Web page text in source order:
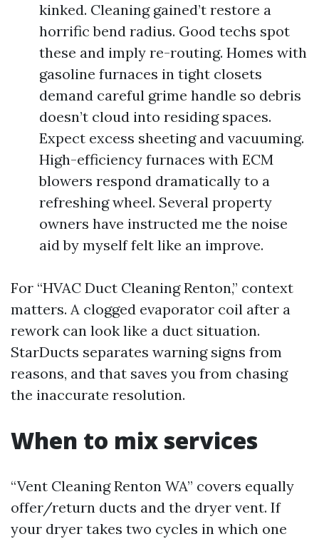
kinked. Cleaning gained’t restore a
horrific bend radius. Good techs spot
these and imply re-routing. Homes with
gasoline furnaces in tight closets
demand careful grime handle so debris
doesn’t cloud into residing spaces.
Expect excess sheeting and vacuuming.
High-efficiency furnaces with ECM
blowers respond dramatically to a
refreshing wheel. Several property
owners have instructed me the noise
aid by myself felt like an improve.
For “HVAC Duct Cleaning Renton,” context
matters. A clogged evaporator coil after a
rework can look like a duct situation.
StarDucts separates warning signs from
reasons, and that saves you from chasing
the inaccurate resolution.
When to mix services
“Vent Cleaning Renton WA” covers equally
offer/return ducts and the dryer vent. If
your dryer takes two cycles in which one